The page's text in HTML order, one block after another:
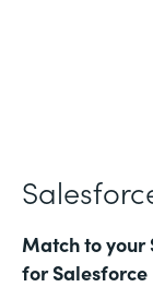
Match to your
for Salesforce